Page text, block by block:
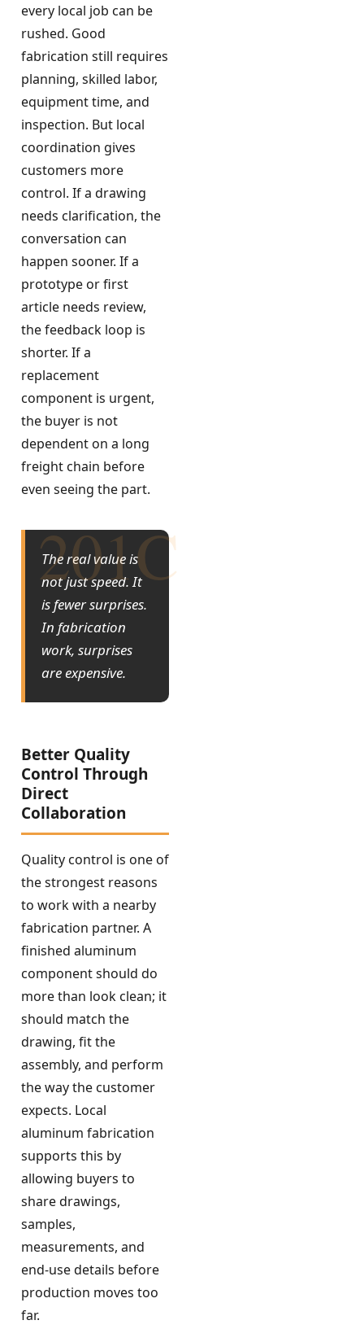
every local job can be
rushed. Good
fabrication still requires
planning, skilled labor,
equipment time, and
inspection. But local
coordination gives
customers more
control. If a drawing
needs clarification, the
conversation can
happen sooner. If a
prototype or first
article needs review,
the feedback loop is
shorter. If a
replacement
component is urgent,
the buyer is not
dependent on a long
freight chain before
even seeing the part.
The real value is
not just speed. It
is fewer surprises.
In fabrication
work, surprises
are expensive.
Better Quality
Control Through
Direct
Collaboration
Quality control is one of
the strongest reasons
to work with a nearby
fabrication partner. A
finished aluminum
component should do
more than look clean; it
should match the
drawing, fit the
assembly, and perform
the way the customer
expects. Local
aluminum fabrication
supports this by
allowing buyers to
share drawings,
samples,
measurements, and
end-use details before
production moves too
far.